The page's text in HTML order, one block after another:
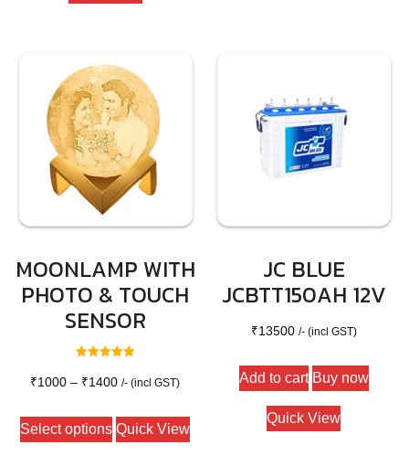
MOONLAMP WITH
PHOTO & TOUCH
SENSOR
5.00
out of 5
₹1000 – ₹1400Price
₹1000
/- (incl GST)
Select options
This
product
Quick View
JC BLUE
JCBTT150AH 12V
₹13500 /- (incl GST)
Add to cart Buy now
Quick View